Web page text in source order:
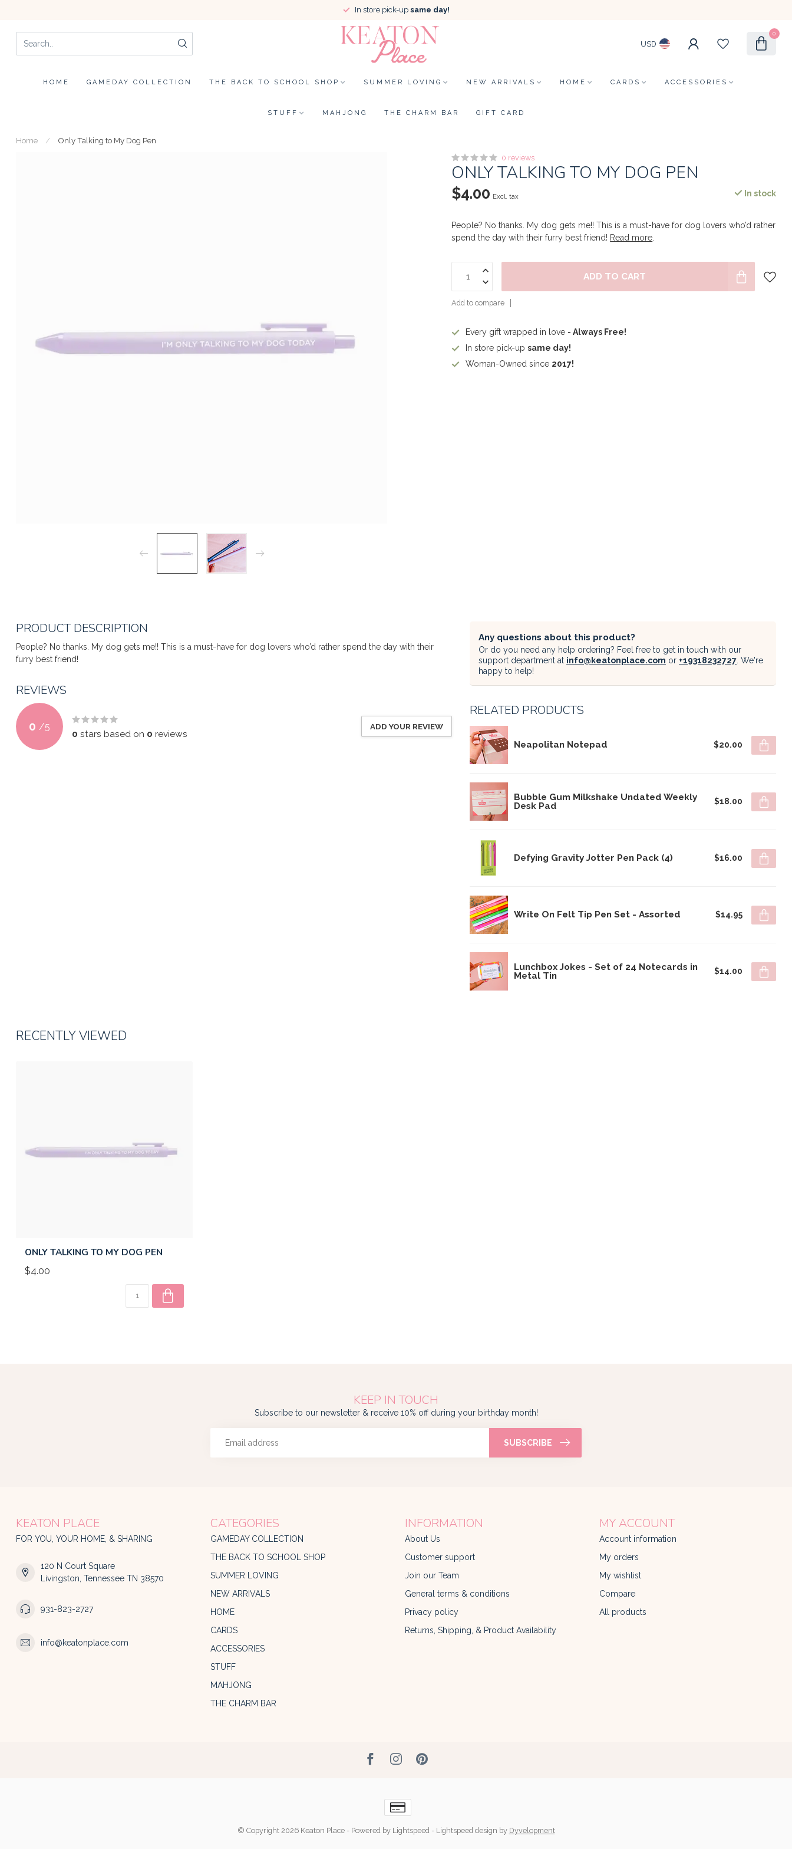
In store pick-up same day!
USD
0
HOME GAMEDAY COLLECTION THE BACK TO SCHOOL SHOP SUMMER LOVING NEW ARRIVALS HOME CARDS ACCESSORIES
STUFF MAHJONG THE CHARM BAR GIFT CARD
Home / Only Talking to My Dog Pen
0 reviews
ONLY TALKING TO MY DOG PEN
$4.00 Excl. tax In stock
People? No thanks. My dog gets me!! This is a must-have for dog lovers who’d rather
spend the day with their furry best friend! Read more
ADD TO CART
Add to compare
Every gift wrapped in love - Always Free!
In store pick-upsame day!
Woman-Owned since 2017!
PRODUCT DESCRIPTION
People? No thanks. My dog gets me!! This is a must-have for dog lovers who’d rather spend the day with their
furry best friend!
REVIEWS
0 /5
0 stars based on 0 reviews
ADD YOUR REVIEW
Any questions about this product?
Or do you need any help ordering? Feel free to get in touch with our
support department at info@keatonplace.com or +19318232727 . We're
happy to help!
RELATED PRODUCTS
Neapolitan Notepad $20.00
Bubble Gum Milkshake Undated Weekly
Desk Pad
$18.00
Defying Gravity Jotter Pen Pack (4) $16.00
Write On Felt Tip Pen Set - Assorted $14.95
Lunchbox Jokes - Set of 24 Notecards in
Metal Tin
$14.00
RECENTLY VIEWED
ONLY TALKING TO MY DOG PEN
$4.00
KEEP IN TOUCH
Subscribe to our newsletter & receive 10% off during your birthday month!
SUBSCRIBE
KEATON PLACE
FOR YOU, YOUR HOME, & SHARING
120 N Court Square
Livingston, Tennessee TN 38570
931-823-2727
info@keatonplace.com
CATEGORIES
GAMEDAY COLLECTION
THE BACK TO SCHOOL SHOP
SUMMER LOVING
NEW ARRIVALS
HOME
CARDS
ACCESSORIES
STUFF
MAHJONG
THE CHARM BAR
INFORMATION
About Us
Customer support
Join our Team
General terms & conditions
Privacy policy
Returns, Shipping, & Product Availability
MY ACCOUNT
Account information
My orders
My wishlist
Compare
All products
© Copyright 2026 Keaton Place- Powered by Lightspeed- Lightspeed design by Dyvelopment